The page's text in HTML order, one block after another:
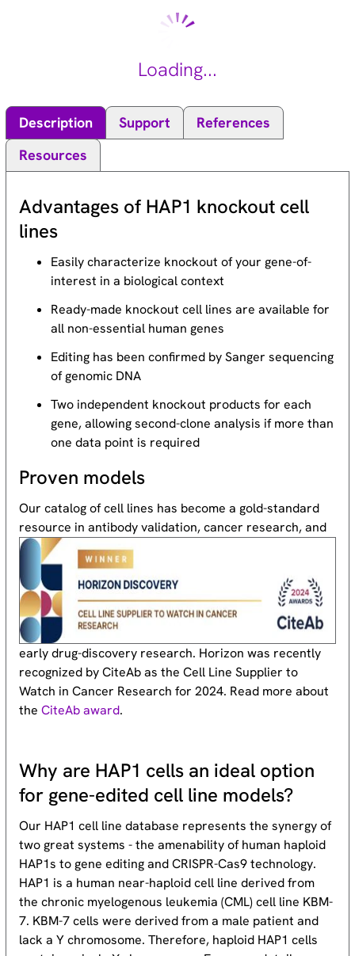
Loading...
Description Support
References
Resources
Advantages of HAP1 knockout cell
lines
Easily characterize knockout of your gene-of-
interest in a biological context
Ready-made knockout cell lines are available for
all non-essential human genes
Editing has been confirmed by Sanger sequencing
of genomic DNA
Two independent knockout products for each
gene, allowing second-clone analysis if more than
one data point is required
Proven models
Our catalog of cell lines has become a gold-standard
resource in antibody validation, cancer research, and
early drug-discovery research. Horizon was recently
recognized by CiteAb as the Cell Line Supplier to
Watch in Cancer Research for 2024. Read more about
theCiteAb award.
Why are HAP1 cells an ideal option
for gene-edited cell line models?
Our HAP1 cell line database represents the synergy of
two great systems - the amenability of human haploid
HAP1s to gene editing and CRISPR-Cas9 technology.
HAP1 is a human near-haploid cell line derived from
the chronic myelogenous leukemia (CML) cell line KBM-
7. KBM-7 cells were derived from a male patient and
lack a Y chromosome. Therefore, haploid HAP1 cells